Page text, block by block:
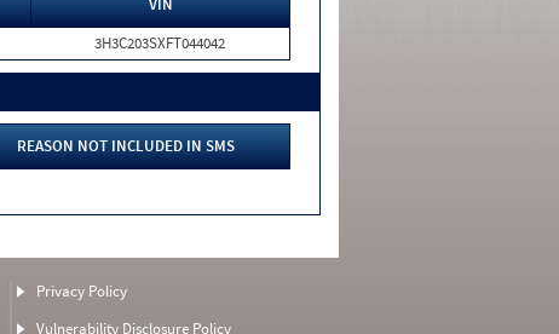
VIN
3H3C203SXFT044042
REASON NOT INCLUDED IN SMS
Privacy Policy
Vulnerability Disclosure Policy